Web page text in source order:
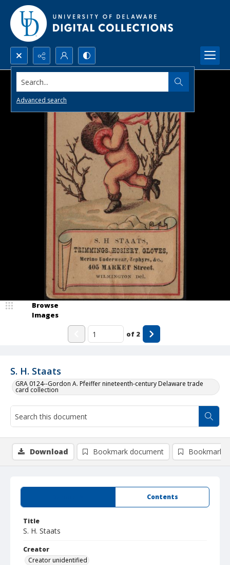
Search...
Advanced search
S. H. Staats
GRA 0124--Gordon A. Pfeiffer nineteenth-century Delaware trade
card collection
Browse
Images
of 2
Contents
Title
S. H. Staats
Creator
Creator unidentified
Download Bookmark document Bookmark